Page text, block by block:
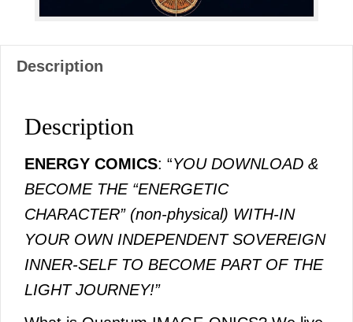
Description
Description
ENERGY COMICS: “YOU DOWNLOAD &
BECOME THE “ENERGETIC
CHARACTER” (non-physical) WITH-IN
YOUR OWN INDEPENDENT SOVEREIGN
INNER-SELF TO BECOME PART OF THE
LIGHT JOURNEY!”